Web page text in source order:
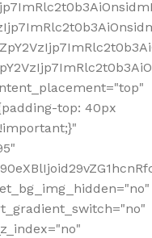
top: 40px